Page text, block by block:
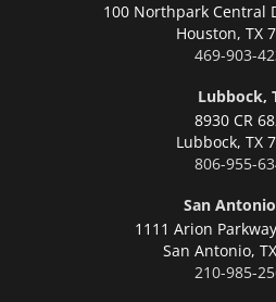
100 Northpark Central
Houston, TX
469-903-
Lubbock,
8930 CR
Lubbock, TX
806-955-
San
1111 Arion
San Antonio,
210-985-